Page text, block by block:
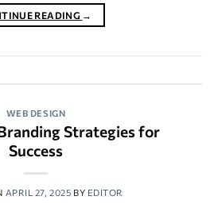
READING →
WEB DESIGN
Strategies for
Success
APRIL 27, 2025 BY EDITOR